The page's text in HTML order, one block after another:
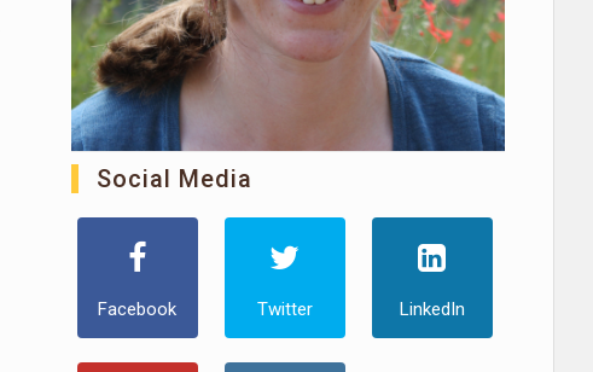
Social Media
Facebook Twitter LinkedIn